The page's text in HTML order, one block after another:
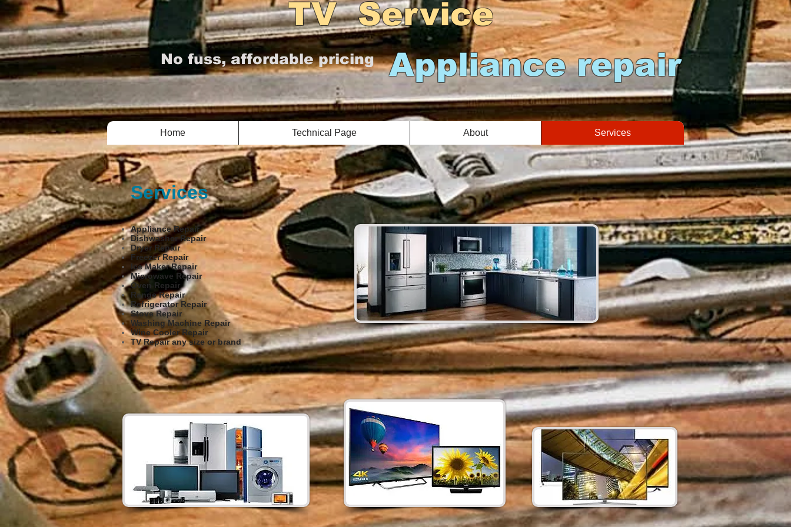
TV Service
No fuss, affordable pricing Appliance repair
Home Technical Page About Services
Services
Appliance Repair
Dishwasher Repair
Dryer Repair
Freezer Repair
Ice Maker Repair
Microwave Repair
Oven Repair
Range Repair
Refrigerator Repair
Stove Repair
Washing Machine Repair
Wine Cooler Repair
TV Repair any size or brand